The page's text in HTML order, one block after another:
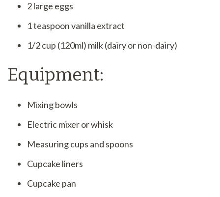
2 large eggs
1 teaspoon vanilla extract
1/2 cup (120ml) milk (dairy or non-dairy)
Equipment:
Mixing bowls
Electric mixer or whisk
Measuring cups and spoons
Cupcake liners
Cupcake pan